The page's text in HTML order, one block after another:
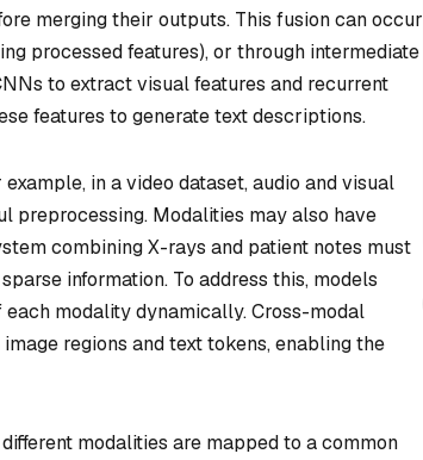
merging their outputs. This fusion can occur
processed features), or through intermediate
to extract visual features and recurrent
features to generate text descriptions.
in a video dataset, audio and visual
preprocessing. Modalities may also have
combining X-rays and patient notes must
information. To address this, models
modality dynamically. Cross-modal
regions and text tokens, enabling the
modalities are mapped to a common